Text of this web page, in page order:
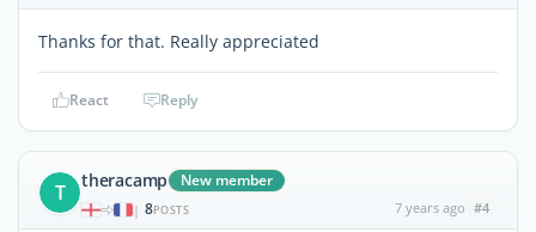
Thanks for that. Really appreciated
React Reply
T theracamp New member
| 8POSTS 7 years ago #4